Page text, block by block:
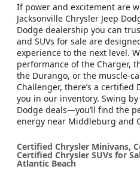
If power and excitement are
Jacksonville Chrysler Jeep
Dodge dealership you can
and SUVs for sale are
experience to the next level.
performance of the Charger,
the Durango, or the muscle-
Challenger, there’s a
you in our inventory. Swing
Dodge deals—you’ll find the
energy near Middleburg and
Certified Chrysler Minivans,
Certified Chrysler SUVs for
Atlantic Beach